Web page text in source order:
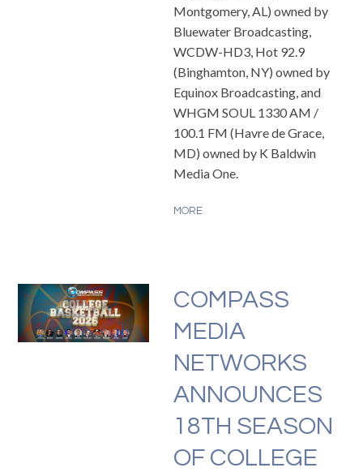
Montgomery, AL) owned by
Bluewater Broadcasting,
WCDW-HD3, Hot 92.9
(Binghamton, NY) owned by
Equinox Broadcasting, and
WHGM SOUL 1330 AM /
100.1 FM (Havre de Grace,
MD) owned by K Baldwin
Media One.
MORE
COMPASS
MEDIA
NETWORKS
ANNOUNCES
18TH SEASON
OF COLLEGE